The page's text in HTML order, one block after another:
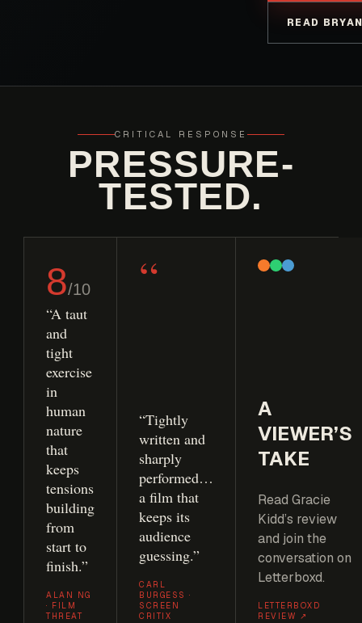
READ
CRITICAL RESPONSE
PRESSURE-
TESTED.
8/10
“A taut
and
tight
exercise
in
human
nature
that
keeps
tensions
building
from
start to
finish.”
ALAN NG
· FILM
THREAT
“
“Tightly
written and
sharply
performed…
a film that
keeps its
audience
guessing.”
CARL
BURGESS ·
SCREEN
CRITIX
A
VIEWER’S
TAKE
Read Gracie
Kidd’s review
and join the
conversation on
Letterboxd.
LETTERBOXD
REVIEW ↗